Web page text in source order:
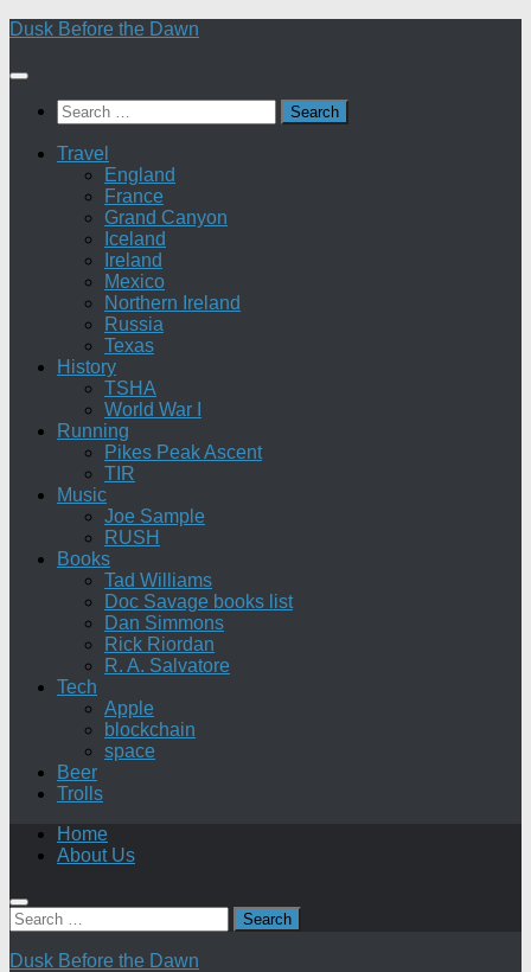
Skip
content
Dusk Before the Dawn
Search
for:
Travel
England
France
Grand Canyon
Iceland
Ireland
Mexico
Northern Ireland
Russia
Texas
History
TSHA
World War I
Running
Pikes Peak Ascent
TIR
Music
Joe Sample
RUSH
Books
Tad Williams
Doc Savage books list
Dan Simmons
Rick Riordan
R. A. Salvatore
Tech
Apple
blockchain
space
Beer
Trolls
Home
About Us
Search
for:
Dusk Before the Dawn